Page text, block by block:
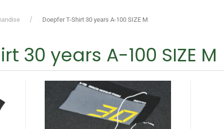
Doepfer T-Shirt 30 years A-100 SIZE M
30 years A-100 SIZE M